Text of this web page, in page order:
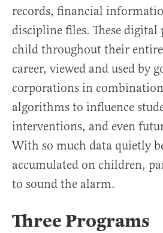
records, financial
discipline files. These
child throughout their
career, viewed and used by
corporations in
algorithms to influence
interventions, and even
With so much data quietly
accumulated on children,
to sound the alarm.
Three Programs